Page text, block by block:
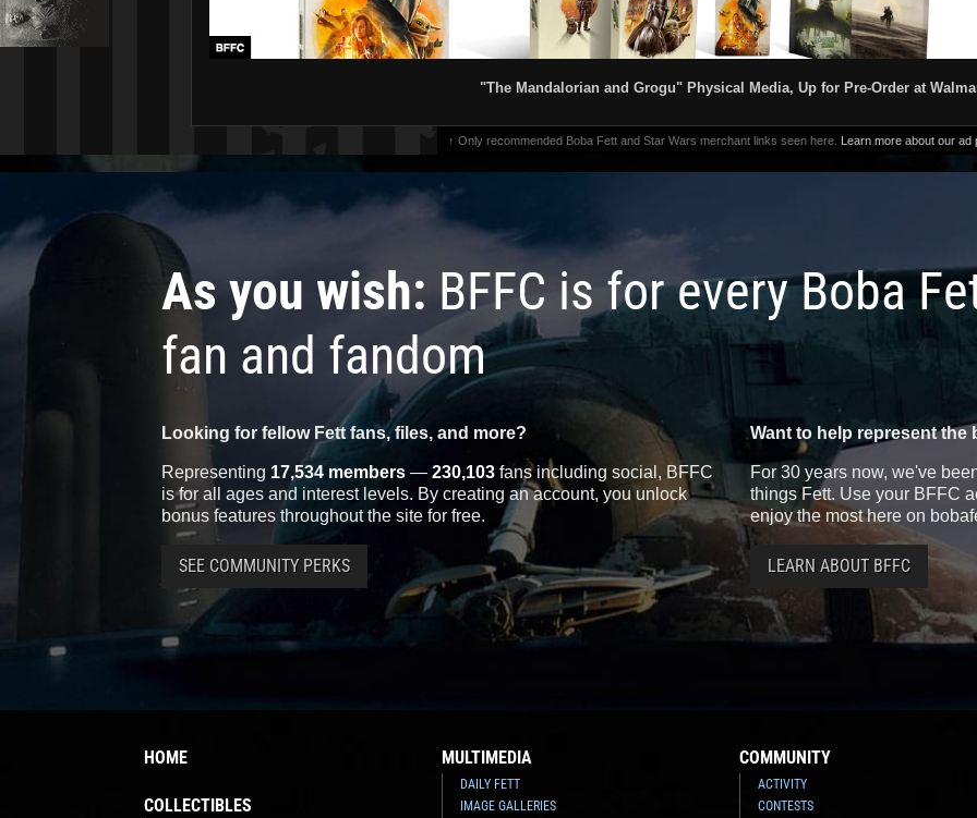
"The Mandalorian and Grogu" Physical Media, Up for Pre-Order at
↑ Only recommended Boba Fett and Star Wars merchant links seen here. Learn more about our ad
As you wish: BFFC is for every Boba
fan and fandom
Looking for fellow Fett fans, files, and more?
Representing 17,534 members — 230,103 fans including social, BFFC
is for all ages and interest levels. By creating an account, you unlock
bonus features throughout the site for free.
SEE COMMUNITY PERKS
Want to help represent the
For 30 years now, we've
things Fett. Use your BFFC
enjoy the most here on
LEARN ABOUT BFFC
HOME
COLLECTIBLES
MULTIMEDIA
DAILY FETT
IMAGE GALLERIES
COMMUNITY
ACTIVITY
CONTESTS